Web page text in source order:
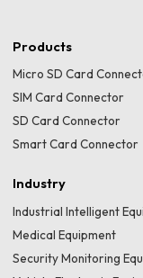
Products
Micro SD Card
SIM Card Connector
SD Card Connector
Smart Card Connector
Industry
Industrial Intelligent
Medical Equipment
Security Monitoring